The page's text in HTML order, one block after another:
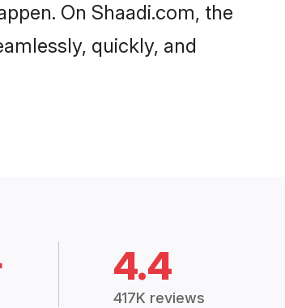
On Shaadi.com, the
quickly, and
4.4
417K reviews